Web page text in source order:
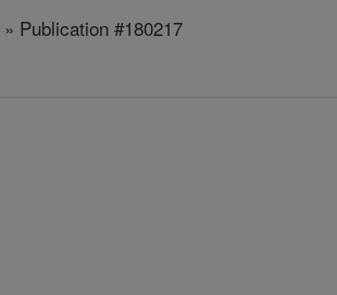
» Publication #180217